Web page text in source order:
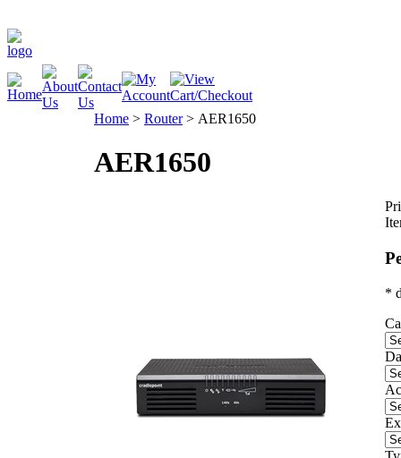
Home > Router> AER1650
AER1650
*